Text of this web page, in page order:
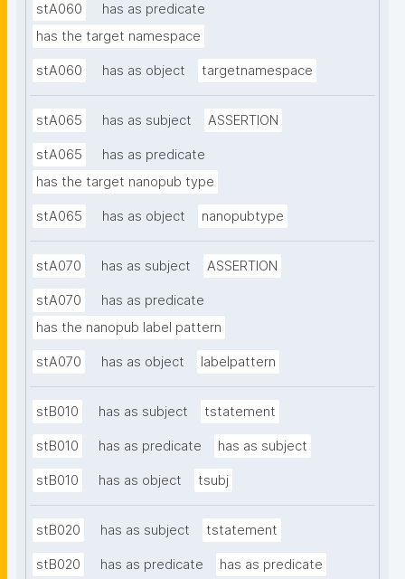
stA060
has as predicate
has the target namespace
stA060 has as object targetnamespace
stA065 has as subject ASSERTION
stA065
has as predicate
has the target nanopub type
stA065 has as object nanopubtype
stA070 has as subject ASSERTION
stA070
has as predicate
has the nanopub label pattern
stA070 has as object labelpattern
stB010 has as subject tstatement
stB010 has as predicate has as subject
stB010 has as object tsubj
stB020 has as subject tstatement
stB020 has as predicate has as predicate